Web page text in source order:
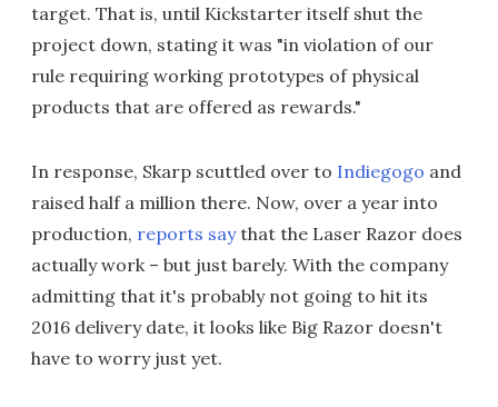
target. That is, until Kickstarter itself shut the
project down, stating it was "in violation of our
rule requiring working prototypes of physical
products that are offered as rewards."
In response, Skarp scuttled over to Indiegogo and
raised half a million there. Now, over a year into
production, reports saythat the Laser Razor does
actually work – but just barely. With the company
admitting that it's probably not going to hit its
2016 delivery date, it looks like Big Razor doesn't
have to worry just yet.